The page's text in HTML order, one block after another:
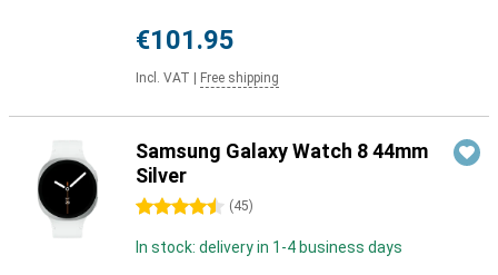
€101.95
Incl. VAT Free shipping
Samsung Galaxy Watch 8 44mm
Silver
4.5 stars (45)
In stock: delivery in 1-4 business days